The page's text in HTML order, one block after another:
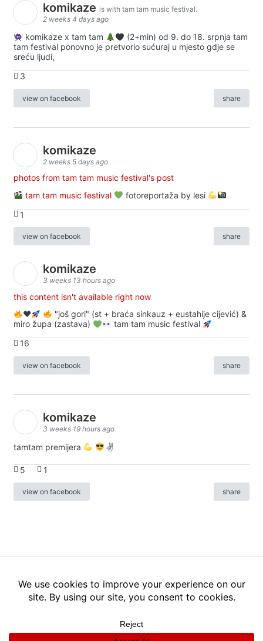
komikaze is with tam tam music festival.
2 weeks 4 days ago
komikaze x tam tam
(2+min) od 9. do 18. srpnja tam
tam festival ponovno je pretvorio sućuraj u mjesto gdje se
sreću ljudi,
3
view on facebook share
komikaze
2 weeks 5 days ago
photos from tam tam music festival's post
tam tam music festival
fotoreportaža by lesi
1
view on facebook share
komikaze
3 weeks 13 hours ago
this content isn't available right now
♥️
"još gori" (st + braća sinkauz + eustahije cijević) &
miro župa (zastava)
tam tam music festival
16
view on facebook share
komikaze
3 weeks 19 hours ago
tamtam premijera ✌
5 1
view on facebook share